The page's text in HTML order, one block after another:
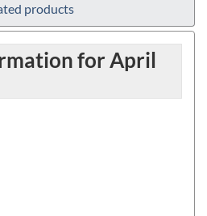
products
for April